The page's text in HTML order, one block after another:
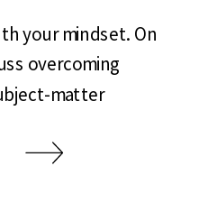
your mindset. On
overcoming
matter